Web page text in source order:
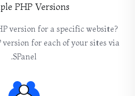
PHP Versions
version for a specific website?
version for each of your sites via
SPanel.